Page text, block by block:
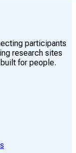
participants
research sites
for people.